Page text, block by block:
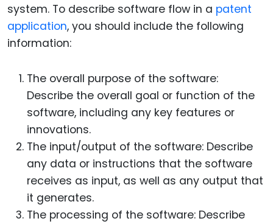
system. To describe software flow in a patent
application, you should include the following
information:
The overall purpose of the software:
Describe the overall goal or function of the
software, including any key features or
innovations.
The input/output of the software: Describe
any data or instructions that the software
receives as input, as well as any output that
it generates.
The processing of the software: Describe